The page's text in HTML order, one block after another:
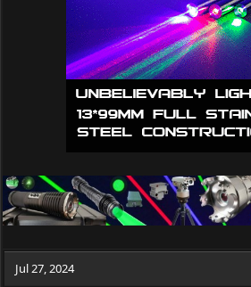
Jul 27, 2024